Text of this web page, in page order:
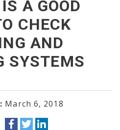
A GOOD
CHECK
AND
SYSTEMS
March 6, 2018